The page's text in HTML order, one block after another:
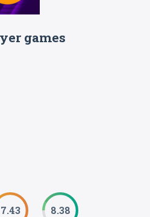
games
7.43 8.38